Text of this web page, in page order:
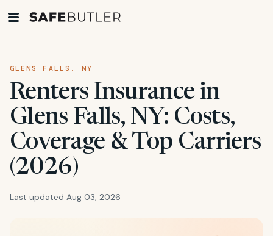
GLENS FALLS, NY
Renters Insurance in
Glens Falls, NY: Costs,
Coverage & Top Carriers
(2026)
Last updated Aug 03, 2026